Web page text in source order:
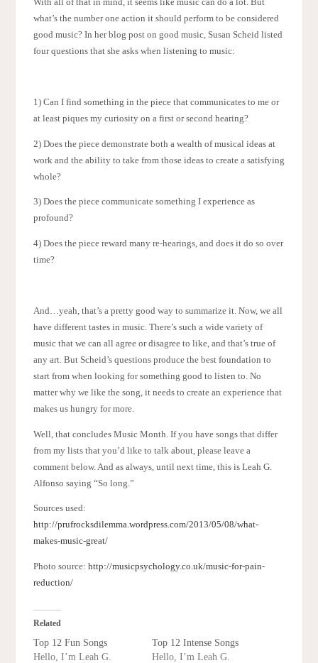
With all of that in mind, it seems like music can do a lot. But
what’s the number one action it should perform to be considered
good music? In her blog post on good music, Susan Scheid listed
four questions that she asks when listening to music:
1) Can I find something in the piece that communicates to me or
at least piques my curiosity on a first or second hearing?
2) Does the piece demonstrate both a wealth of musical ideas at
work and the ability to take from those ideas to create a satisfying
whole?
3) Does the piece communicate something I experience as
profound?
4) Does the piece reward many re-hearings, and does it do so over
time?
And…yeah, that’s a pretty good way to summarize it. Now, we all
have different tastes in music. There’s such a wide variety of
music that we can all agree or disagree to like, and that’s true of
any art. But Scheid’s questions produce the best foundation to
start from when looking for something good to listen to. No
matter why we like the song, it needs to create an experience that
makes us hungry for more.
Well, that concludes Music Month. If you have songs that differ
from my lists that you’d like to talk about, please leave a
comment below. And as always, until next time, this is Leah G.
Alfonso saying “So long.”
Sources used:
http://prufrocksdilemma.wordpress.com/2013/05/08/what-
makes-music-great/
Photo source: http://musicpsychology.co.uk/music-for-pain-
reduction/
Related
Top 12 Fun Songs
Hello, I’m Leah G.
Top 12 Intense Songs
Hello, I’m Leah G.